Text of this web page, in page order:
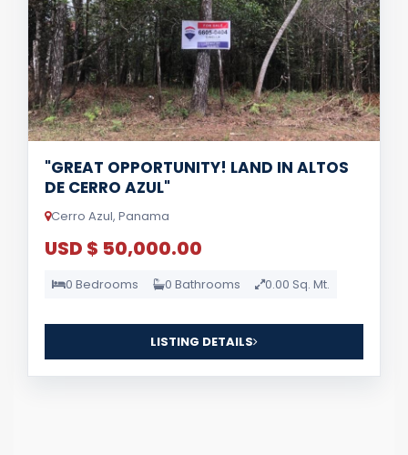
"GREAT OPPORTUNITY! LAND IN ALTOS
DE CERRO AZUL"
Cerro Azul, Panama
USD $ 50,000.00
0 Bedrooms 0 Bathrooms 0.00 Sq. Mt.
LISTING DETAILS